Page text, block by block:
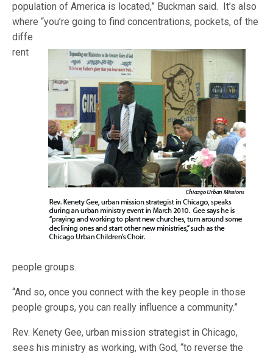
population of America is located,” Buckman said. It’s also
where “you’re going to find concentrations, pockets, of the
diffe
rent
people groups.
“And so, once you connect with the key people in those
people groups, you can really influence a community.”
Rev. Kenety Gee, urban mission strategist in Chicago,
sees his ministry as working, with God, “to reverse the